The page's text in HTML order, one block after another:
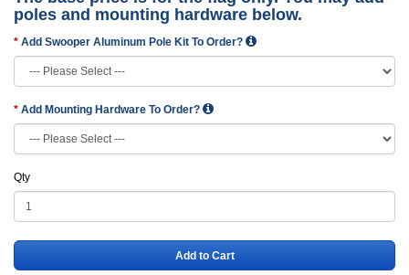
poles and mounting hardware below.
Add Swooper Aluminum Pole Kit To Order?
Add Mounting Hardware To Order?
Qty
Add to Cart